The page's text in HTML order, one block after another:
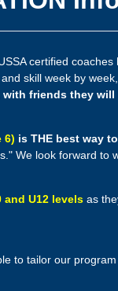
certified
skill week by
friends they will
6) is THE best way
We look forward to
and U12 levels as
to tailor our